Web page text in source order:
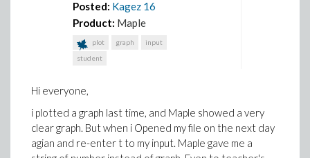
Posted: Kagez 16
Product: Maple
plot graph
input
student
Hi everyone,
i plotted a graph last time, and Maple showed a very
clear graph. But when i Opened my file on the next day
agian and re-enter t to my input. Maple gave me a